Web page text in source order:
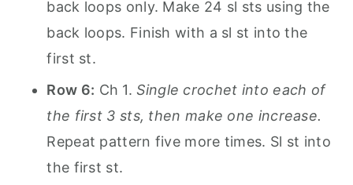
back loops only. Make 24 sl sts using the
back loops. Finish with a sl st into the
first st.
Row 6: Ch 1.Single crochet into each of
the first 3 sts, then make one increase.
Repeat pattern five more times. Sl st into
the first st.